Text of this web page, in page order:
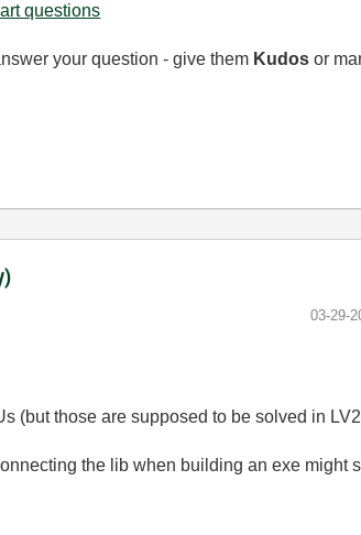
questions
your question - give them Kudos or
‎03-29-
(but those are supposed to be solved in
the lib when building an exe might